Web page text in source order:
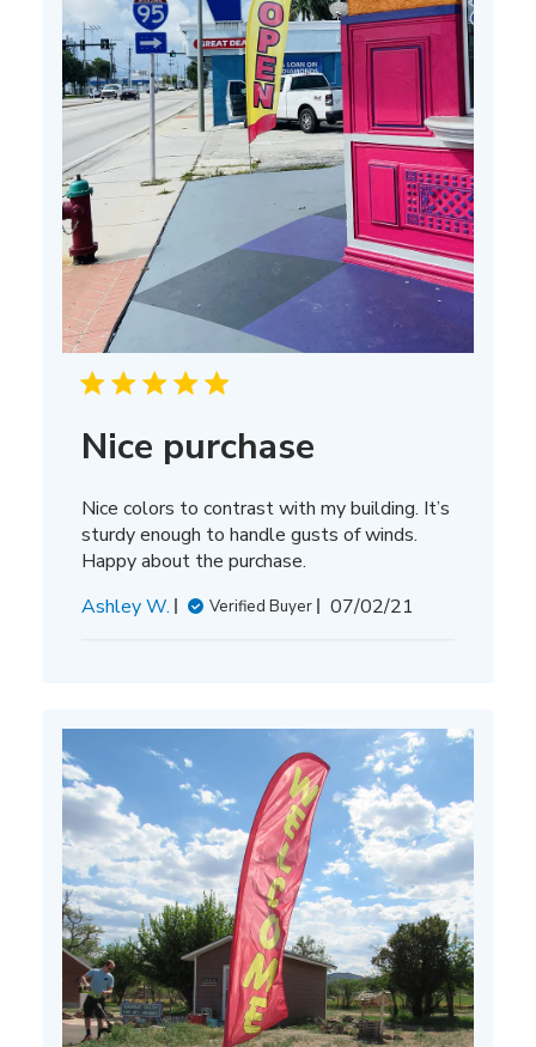
Nice purchase
Nice colors to contrast with my building. It’s
sturdy enough to handle gusts of winds.
Happy about the purchase.
Ashley W.
Verified Buyer
Published
07/02/21